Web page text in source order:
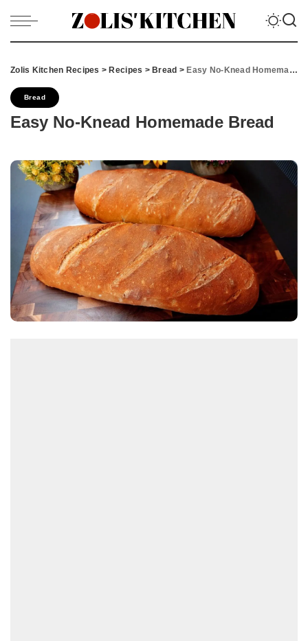
Zolis Kitchen Recipes > Recipes > Bread > Easy No-Knead Homemade Bread
Bread
Easy No-Knead Homemade Bread